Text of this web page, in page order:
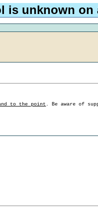
is unknown
to the point . Be aware of